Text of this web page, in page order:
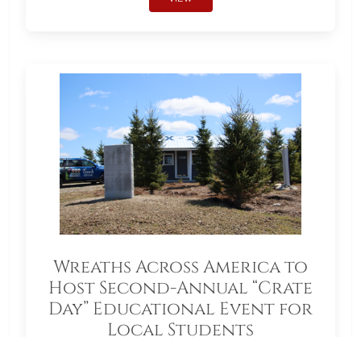
Wreaths Across America to
Host Second-Annual “Crate
Day” Educational Event for
Local Students